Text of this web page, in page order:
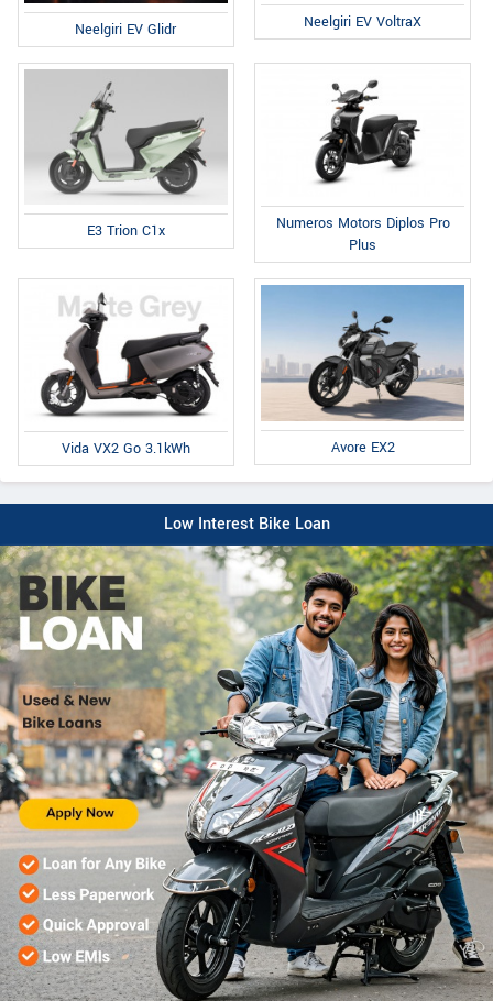
Neelgiri EV Glidr Neelgiri EV VoltraX
E3 Trion C1x
Numeros Motors Diplos Pro
Plus
Vida VX2 Go 3.1kWh Avore EX2
Low Interest Bike Loan